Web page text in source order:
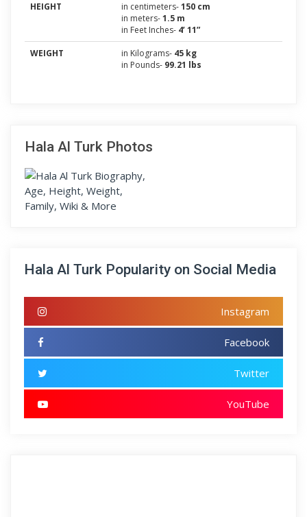
HEIGHT
in centimeters-150 cm
in meters-1.5 m
in Feet Inches- 4’ 11”
WEIGHT
in Kilograms- 45 kg
in Pounds- 99.21 lbs
Hala Al Turk Photos
Hala Al Turk Popularity on Social Media
Instagram
Facebook
Twitter
YouTube